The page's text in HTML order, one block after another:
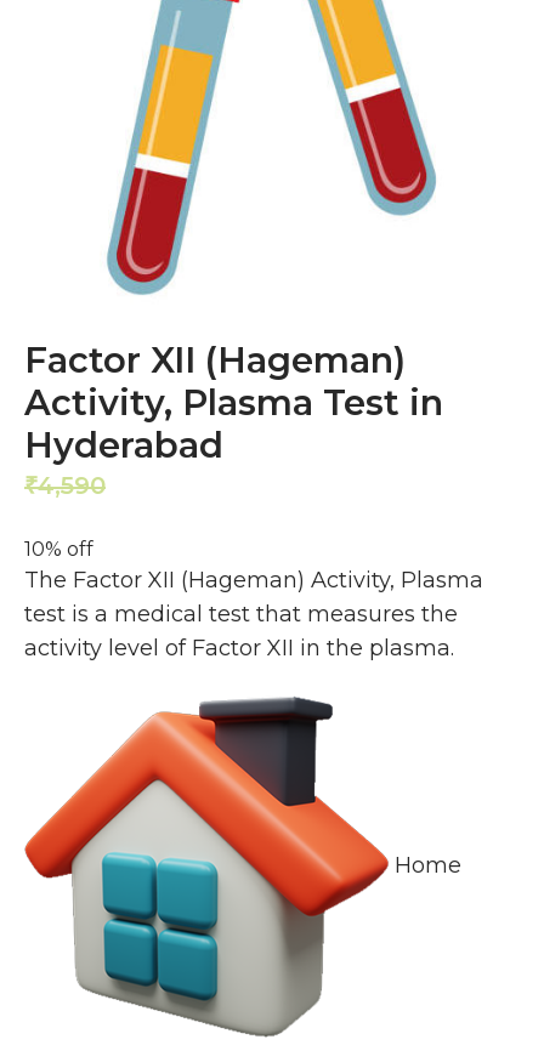
Factor XII (Hageman)
Activity, Plasma Test in
Hyderabad
₹4,590
10% off
The Factor XII (Hageman) Activity, Plasma
test is a medical test that measures the
activity level of Factor XII in the plasma.
Home